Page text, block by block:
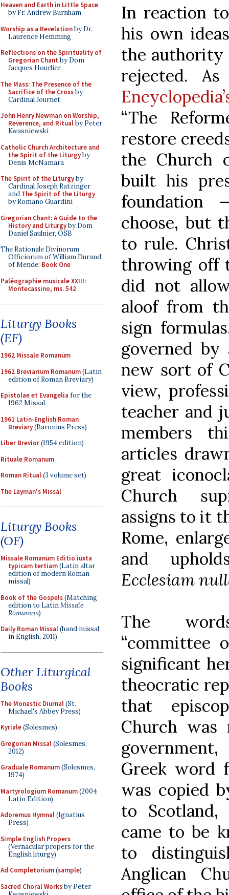
Heaven and Earth in Little Space
by Fr. Andrew Burnham
Worship as a Revelationby Dr.
Laurence Hemming
Reflections on the Spirituality of
Gregorian Chant by Dom
Jacques Hourlier
The Mass: The Presence of the
Sacrifice of the Crossby
Cardinal Journet
John Henry Newman on Worship,
Reverence, and Ritualby Peter
Kwasniewski
Catholic Church Architecture and
the Spirit of the Liturgyby
Denis McNamara
The Spirit of the Liturgyby
Cardinal Joseph Ratzinger
and The Spirit of the Liturgy
by Romano Guardini
Gregorian Chant: A Guide to the
History and Liturgyby Dom
Daniel Saulnier, OSB
The Rationale Divinorum
Officiorum of William Durand
of Mende: Book One
Paléographie musicale XXIII:
Montecassino, ms. 542
Liturgy Books
(EF)
1962 Missale Romanum
1962 Breviarium Romanum(Latin
edition of Roman Breviary)
Epistolae et Evangelia for the
1962 Missal
1961 Latin-English Roman
Breviary(Baronius Press)
Liber Brevior(1954 edition)
Rituale Romanum
Roman Ritual(3 volume set)
The Layman's Missal
Liturgy Books
(OF)
Missale Romanum Editio iuxta
typicam tertiam(Latin altar
edition of modern Roman
missal)
Book of the Gospels(Matching
edition to LatinMissale
Romanum)
Daily Roman Missal(hand missal
in English, 2011)
Other Liturgical
Books
The Monastic Diurnal(St.
Michael's Abbey Press)
Kyriale(Solesmes)
Gregorian Missal(Solesmes,
2012)
Graduale Romanum(Solesmes,
1974)
Martyrologium Romanum(2004
Latin Edition)
Adoremus Hymnal(Ignatius
Press)
Simple English Propers
(Vernacular propers for the
English liturgy)
Ad Completorium(sample)
Sacred Choral Worksby Peter
In reaction
his own
the authority
rejected.
“The
restore
the Church
built his
choose, but
to rule.
throwing off
did not
aloof from
sign
governed
new sort of
view,
teacher and
members
articles
great
Church
assigns to it
Rome,
and
Ecclesiam
The
“committee
significant
theocratic
that
Church was
Greek word
was copied
to
came to be
to
Anglican